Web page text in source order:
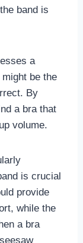
band is
a
be the
By
a bra that
volume.
is crucial
provide
while the
a bra